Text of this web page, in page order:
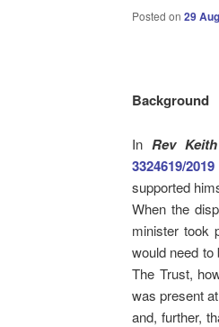
Posted on 29
Background
In Rev
3324619/2019
supported
When the
minister took
would need
The Trust,
was present
and, further,